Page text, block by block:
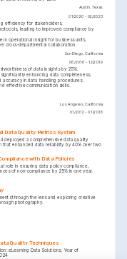
Austin, Texas
01/2020 - 02/2023
efficiency for stakeholders.
leading to improved compliance by
in operational insight for business units.
cross-departmental collaboration.
San Diego, California
06/2016 - 12/2019
of data insights by 25%.
enhancing data completeness.
in data handling procedures.
effective communication skills.
Los Angeles, California
01/2012 - 01/2016
Data Quality Metrics System
deployed a comprehensive data quality
that enhanced data reliability by 40% over two
with Data Policies
role in ensuring data policy compliance,
of non-compliance by 25% in one year.
through the lens and exploring creative
photography.
Quality Techniques
eLearning Data Solutions, Year of